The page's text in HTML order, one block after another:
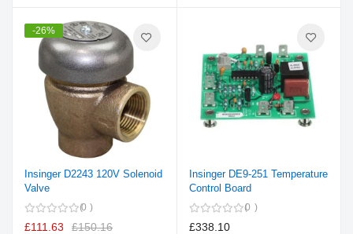
-26%
Insinger D2243 120V Solenoid
Valve
0
£111.63 £150.16
Insinger DE9-251 Temperature
Control Board
0
£338.10